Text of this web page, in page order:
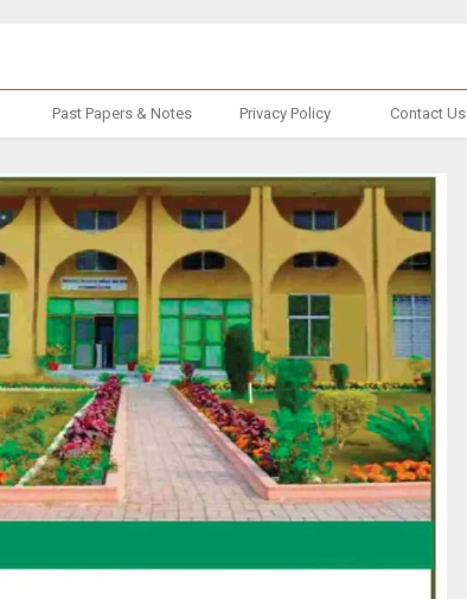
Past Papers & Notes Privacy Policy Contact Us